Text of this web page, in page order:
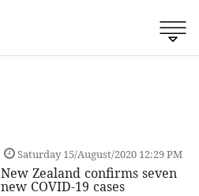
Saturday 15/August/2020 12:29 PM
New Zealand confirms seven
new COVID-19 cases